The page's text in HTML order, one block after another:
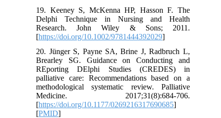
19. Keeney S, McKenna HP, Hasson F. The
Delphi Technique in Nursing and Health
Research. John Wiley & Sons; 2011.
[https://doi.org/10.1002/9781444392029]
20. Jünger S, Payne SA, Brine J, Radbruch L,
Brearley SG. Guidance on Conducting and
REporting DElphi Studies (CREDES) in
palliative care: Recommendations based on a
methodological systematic review. Palliative
Medicine. 2017;31(8):684-706.
[https://doi.org/10.1177/0269216317690685]
[PMID]